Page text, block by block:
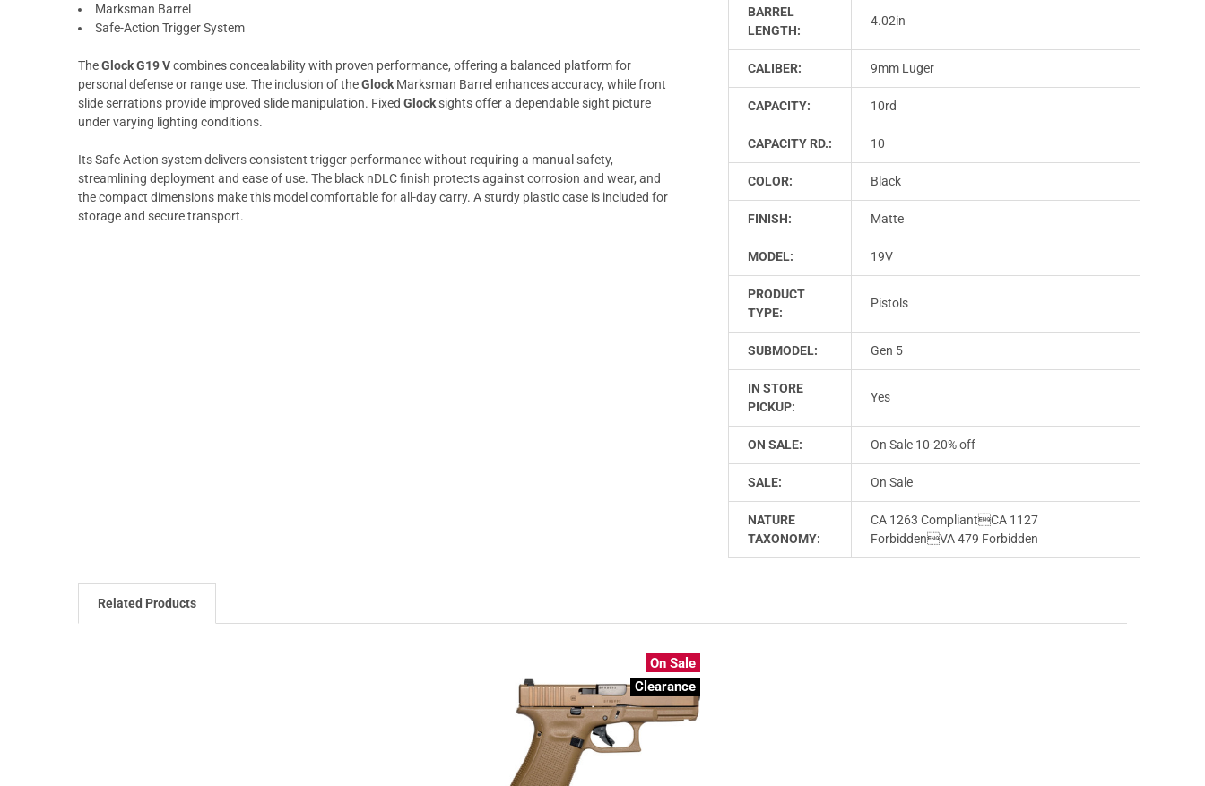
Marksman Barrel
Safe-Action Trigger System
TheGlock G19 Vcombines concealability with proven performance, offering a balanced platform for
personal defense or range use. The inclusion of theGlockMarksman Barrel enhances accuracy, while front
slide serrations provide improved slide manipulation. Fixed Glocksights offer a dependable sight picture
under varying lighting conditions.
Its Safe Action system delivers consistent trigger performance without requiring a manual safety,
streamlining deployment and ease of use. The black nDLC finish protects against corrosion and wear, and
the compact dimensions make this model comfortable for all-day carry. A sturdy plastic case is included for
storage and secure transport.
BARREL
LENGTH:
4.02in
CALIBER: 9mm Luger
CAPACITY: 10rd
CAPACITY RD.: 10
COLOR: Black
FINISH: Matte
MODEL: 19V
PRODUCT
TYPE:
Pistols
SUBMODEL: Gen 5
IN STORE
PICKUP:
Yes
ON SALE: On Sale 10-20% off
SALE: On Sale
NATURE
TAXONOMY:
CA 1263 CompliantCA 1127
ForbiddenVA 479 Forbidden
Related Products
On Sale
Clearance